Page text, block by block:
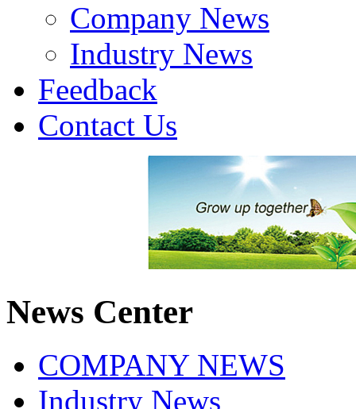
Company News
Industry News
Feedback
Contact Us
News Center
COMPANY NEWS
Industry News